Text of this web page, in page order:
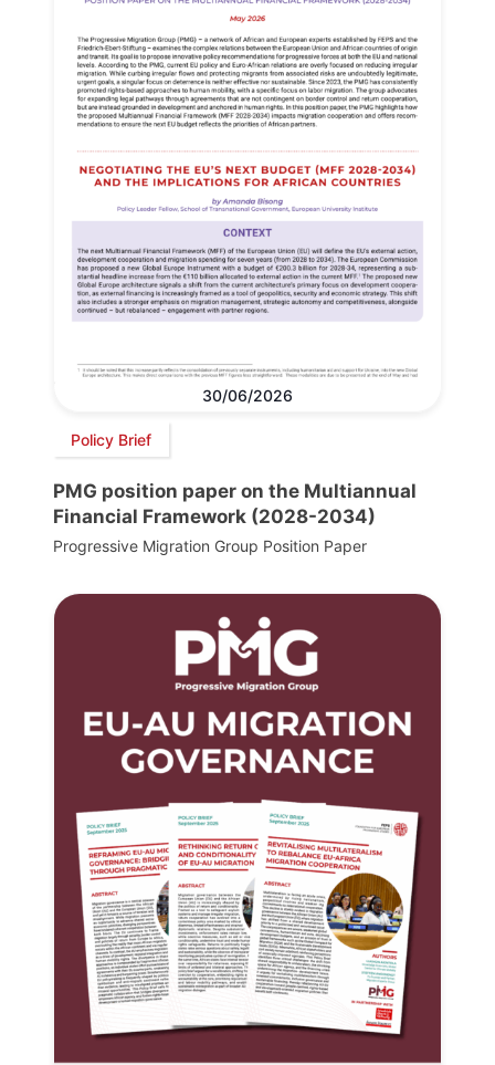
30/06/2026
Policy Brief
PMG position paper on the Multiannual
Financial Framework (2028-2034)
Progressive Migration Group Position Paper